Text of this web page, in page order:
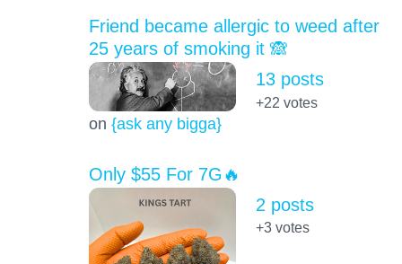
Friend became allergic to weed after
25 years of smoking it 🙈
on {ask any bigga}
13 posts
+22 votes
Only $55 For 7G🔥
2 posts
+3votes